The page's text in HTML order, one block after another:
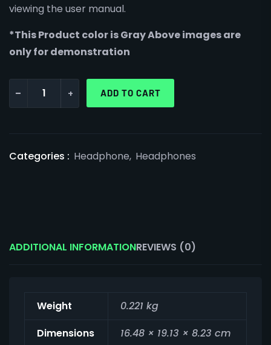
viewing the user manual.
*This Product color is Gray Above images are
only for demonstration
- + ADD TO CART
Categories : Headphone, Headphones
ADDITIONAL INFORMATIONREVIEWS (0)
Weight
0.221 kg
Dimensions
16.48 × 19.13 × 8.23 cm